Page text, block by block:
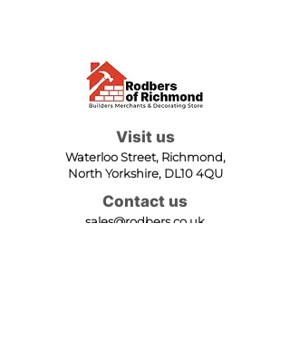
Visit us
Waterloo Street, Richmond,
North Yorkshire, DL10 4QU
Contact us
sales@rodbers.co.uk